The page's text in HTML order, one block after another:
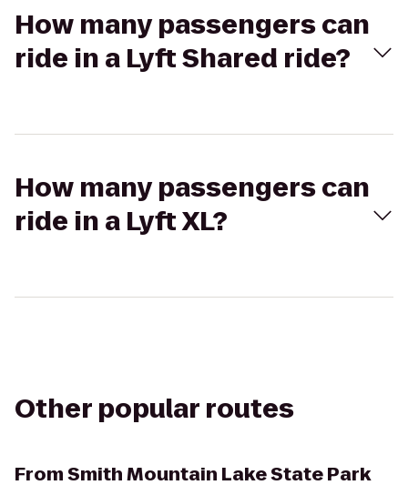
How many passengers can
ride in a Lyft Shared ride?
How many passengers can
ride in a Lyft XL?
Other popular routes
FromSmith Mountain Lake State Park